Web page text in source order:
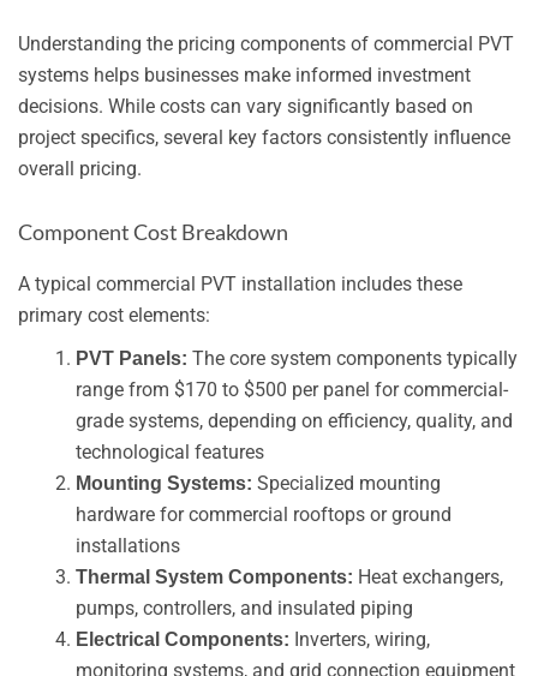
Understanding the pricing components of commercial PVT
systems helps businesses make informed investment
decisions. While costs can vary significantly based on
project specifics, several key factors consistently influence
overall pricing.
Component Cost Breakdown
A typical commercial PVT installation includes these
primary cost elements:
PVT Panels: The core system components typically
range from $170 to $500 per panel for commercial-
grade systems, depending on efficiency, quality, and
technological features
Mounting Systems: Specialized mounting
hardware for commercial rooftops or ground
installations
Thermal System Components: Heat exchangers,
pumps, controllers, and insulated piping
Electrical Components: Inverters, wiring,
monitoring systems, and grid connection equipment